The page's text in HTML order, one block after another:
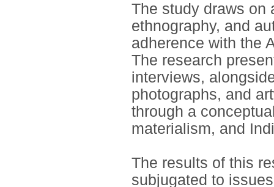
The study draws on
ethnography, and
adherence with the
The research
interviews,
photographs, and
through a
materialism, and
The results of this
subjugated to